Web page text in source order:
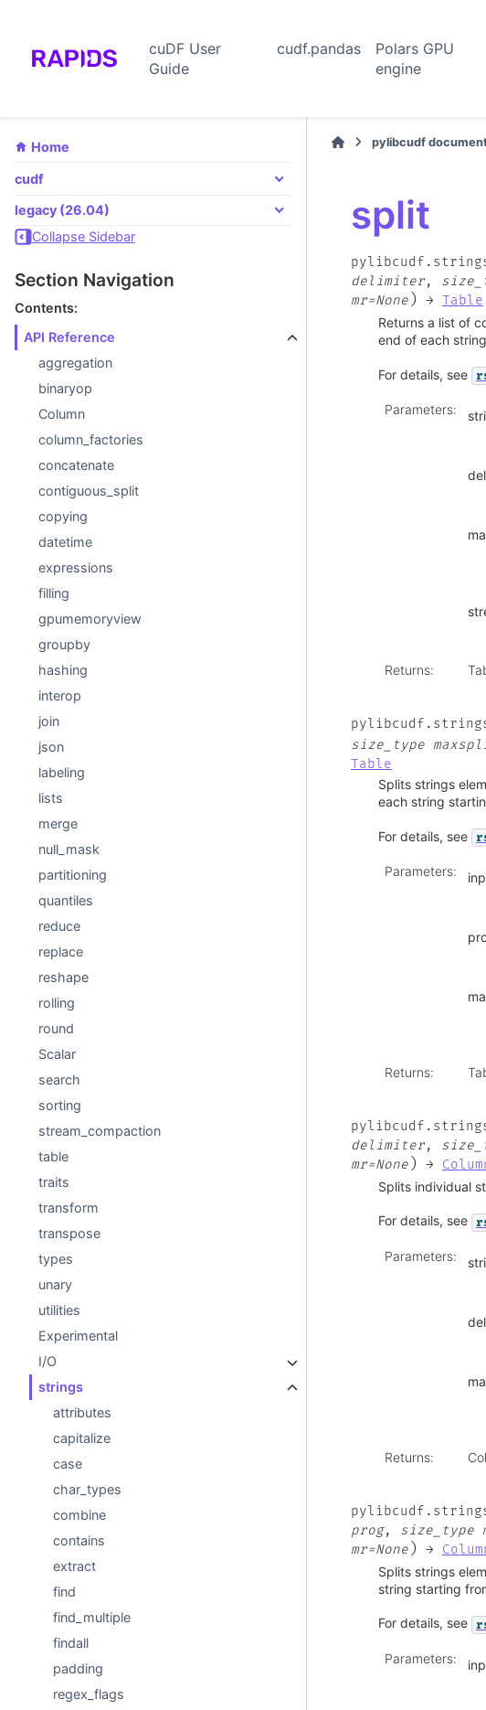
cuDF User
Guide
cudf.pandas
Polars GPU
engine
Home
cudf
legacy (26.04)
Collapse Sidebar
Section Navigation
Contents:
API Reference
aggregation
binaryop
Column
column_factories
concatenate
contiguous_split
copying
datetime
expressions
filling
gpumemoryview
groupby
hashing
interop
join
json
labeling
lists
merge
null_mask
partitioning
quantiles
reduce
replace
reshape
rolling
round
Scalar
search
sorting
stream_compaction
table
traits
transform
transpose
types
unary
utilities
Experimental
I/O
strings
attributes
capitalize
case
char_types
combine
contains
extract
find
find_multiple
findall
padding
regex_flags
pylibcudf
split
delimiter,
mr=None ) → Table
Returns a list of
end of each
For details, see
Parameters:
Returns:
size_type
Table
Splits strings
each string
For details, see
Parameters:
Returns:
delimiter,
mr=None ) →
Splits individual
For details, see
Parameters:
Returns:
prog, size_type
mr=None ) →
Splits strings
string starting
For details, see
Parameters: